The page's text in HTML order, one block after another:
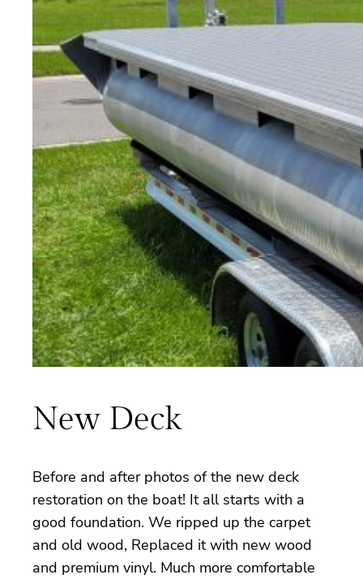
New Deck
Before and after photos of the new deck
restoration on the boat! It all starts with a
good foundation. We ripped up the carpet
and old wood, Replaced it with new wood
and premium vinyl. Much more comfortable